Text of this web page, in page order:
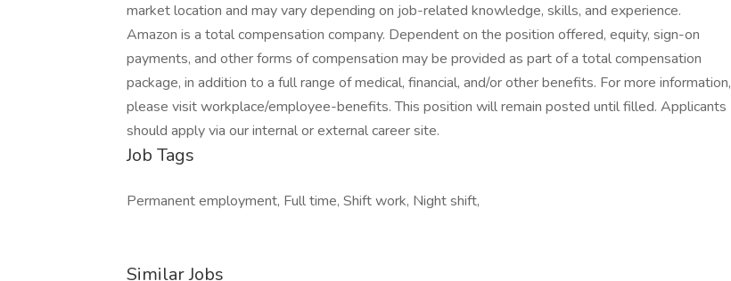
market location and may vary depending on job-related knowledge, skills, and experience.
Amazon is a total compensation company. Dependent on the position offered, equity, sign-on
payments, and other forms of compensation may be provided as part of a total compensation
package, in addition to a full range of medical, financial, and/or other benefits. For more information,
please visit workplace/employee-benefits. This position will remain posted until filled. Applicants
should apply via our internal or external career site.
Job Tags
Permanent employment, Full time, Shift work, Night shift,
Similar Jobs